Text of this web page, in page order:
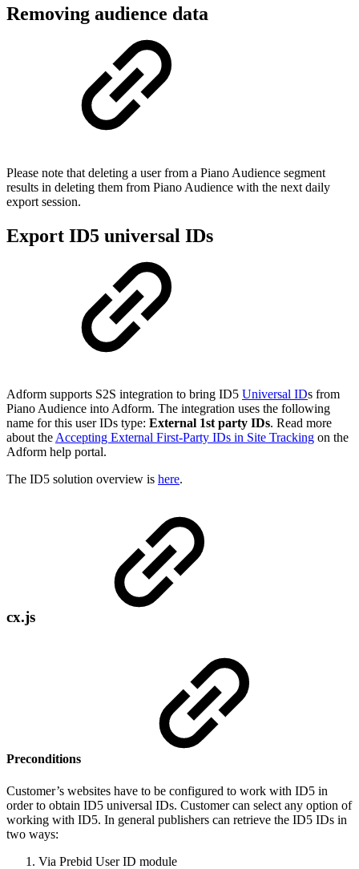
Removing audience data
Please note that deleting a user from a Piano Audience segment
results in deleting them from Piano Audience with the next daily
export session.
Export ID5 universal IDs
Adform supports S2S integration to bring ID5 Universal IDs from
Piano Audience into Adform. The integration uses the following
name for this user IDs type: External 1st party IDs. Read more
about theAccepting External First-Party IDs in Site Tracking on the
Adform help portal.
The ID5 solution overview is here.
cx.js
Preconditions
Customer’s websites have to be configured to work with ID5 in
order to obtain ID5 universal IDs. Customer can select any option of
working with ID5. In general publishers can retrieve the ID5 IDs in
two ways:
Via Prebid User ID module